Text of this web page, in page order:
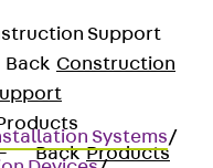
Support
Back Construction
Back Products
Systems/